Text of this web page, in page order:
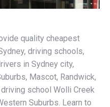
quality cheapest
driving schools,
in Sydney city,
Mascot, Randwick,
school Wolli Creek
Suburbs. Learn to